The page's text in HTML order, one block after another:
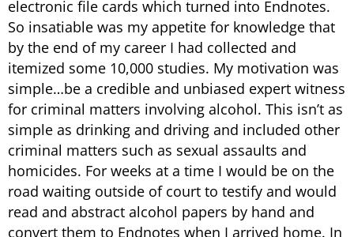
electronic file cards which turned into Endnotes.
So insatiable was my appetite for knowledge that
by the end of my career I had collected and
itemized some 10,000 studies. My motivation was
simple…be a credible and unbiased expert witness
for criminal matters involving alcohol. This isn’t as
simple as drinking and driving and included other
criminal matters such as sexual assaults and
homicides. For weeks at a time I would be on the
road waiting outside of court to testify and would
read and abstract alcohol papers by hand and
convert them to Endnotes when I arrived home. In